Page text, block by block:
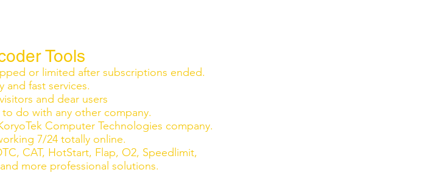
Tools
or limited after subscriptions ended.
and fast services.
and dear users
do with any other company.
Computer Technologies company.
7/24 totally online.
CAT, HotStart, Flap, O2, Speedlimit,
more professional solutions.